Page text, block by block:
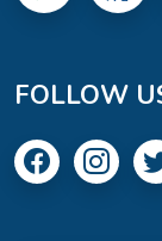
FOLLOW